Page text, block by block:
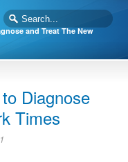
and Treat The New
Diagnose
Times